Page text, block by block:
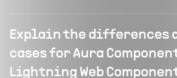
Explain the differences
cases for Aura
Lightning Web